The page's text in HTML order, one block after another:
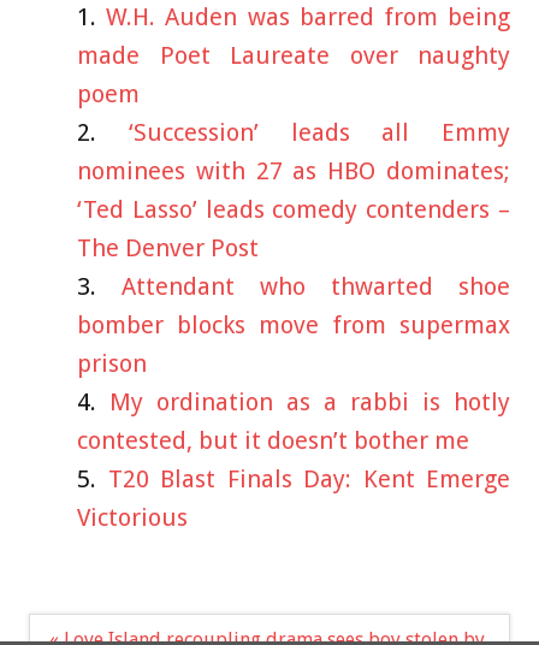
W.H. Auden was barred from being
made Poet Laureate over naughty
poem
‘Succession’ leads all Emmy
nominees with 27 as HBO dominates;
‘Ted Lasso’ leads comedy contenders –
The Denver Post
Attendant who thwarted shoe
bomber blocks move from supermax
prison
My ordination as a rabbi is hotly
contested, but it doesn’t bother me
T20 Blast Finals Day: Kent Emerge
Victorious
Post
« Love Island recoupling drama sees boy stolen by